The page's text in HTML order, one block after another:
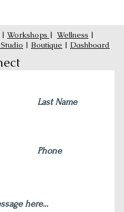
| Workshops | Wellness |
| Boutique | Dashboard